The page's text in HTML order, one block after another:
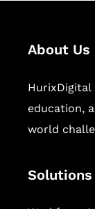
About Us
education,
world
Solutions